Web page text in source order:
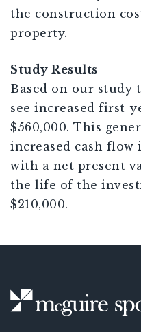
the construction
property.
Study Results
Based on our study
see increased first-
$560,000. This
increased cash flow
with a net present
the life of the
$210,000.